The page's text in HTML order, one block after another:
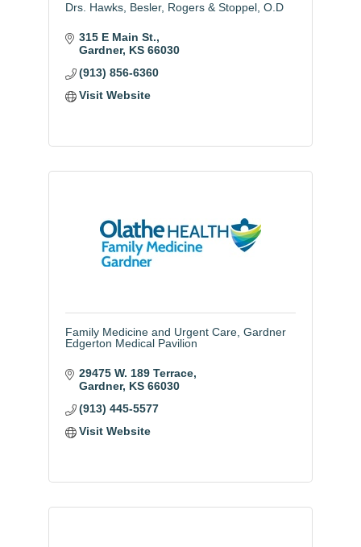
Drs. Hawks, Besler, Rogers & Stoppel, O.D
315 E Main St.
Gardner KS 66030
(913) 856-6360
Visit Website
Family Medicine and Urgent Care, Gardner
Edgerton Medical Pavilion
29475 W. 189 Terrace
Gardner KS 66030
(913) 445-5577
Visit Website